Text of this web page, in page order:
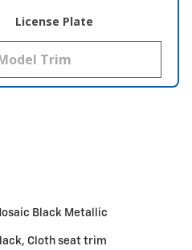
License Plate
Black Metallic
Cloth seat trim